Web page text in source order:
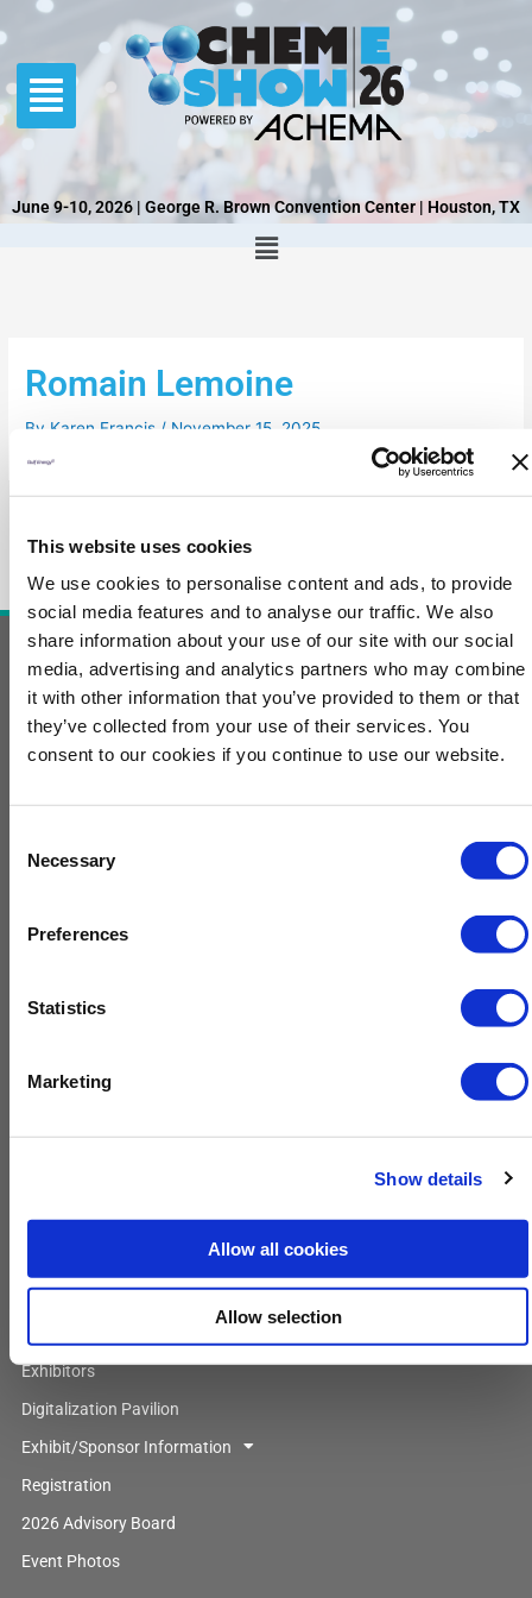
This website uses cookies
We use cookies to personalise content and ads, to provide
social media features and to analyse our traffic. We also
share information about your use of our site with our social
media, advertising and analytics partners who may combine
it with other information that you’ve provided to them or that
they’ve collected from your use of their services. You
consent to our cookies if you continue to use our website.
Selection
Necessary
Preferences
Statistics
Marketing
Show details
Allow all cookies
Allow selection
to
content
June 9-10, 2026 | George R. Brown Convention Center | Houston, TX
Romain Lemoine
By Karen Francis / November 15, 2025
Contact Us
For more information, contact
EnergyEvents@GulfEnergyInfo.com
L
n
d
General Information
Home
Conference Updates
Booking Form
About Us
Agenda
Exhibitors
Digitalization Pavilion
Exhibit/Sponsor Information
Registration
2026 Advisory Board
Event Photos